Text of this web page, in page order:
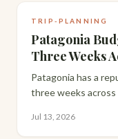
TRIP-PLANNING
Patagonia
Three Weeks
Patagonia has a
three weeks
honest breakdown.
Jul 13, 2026